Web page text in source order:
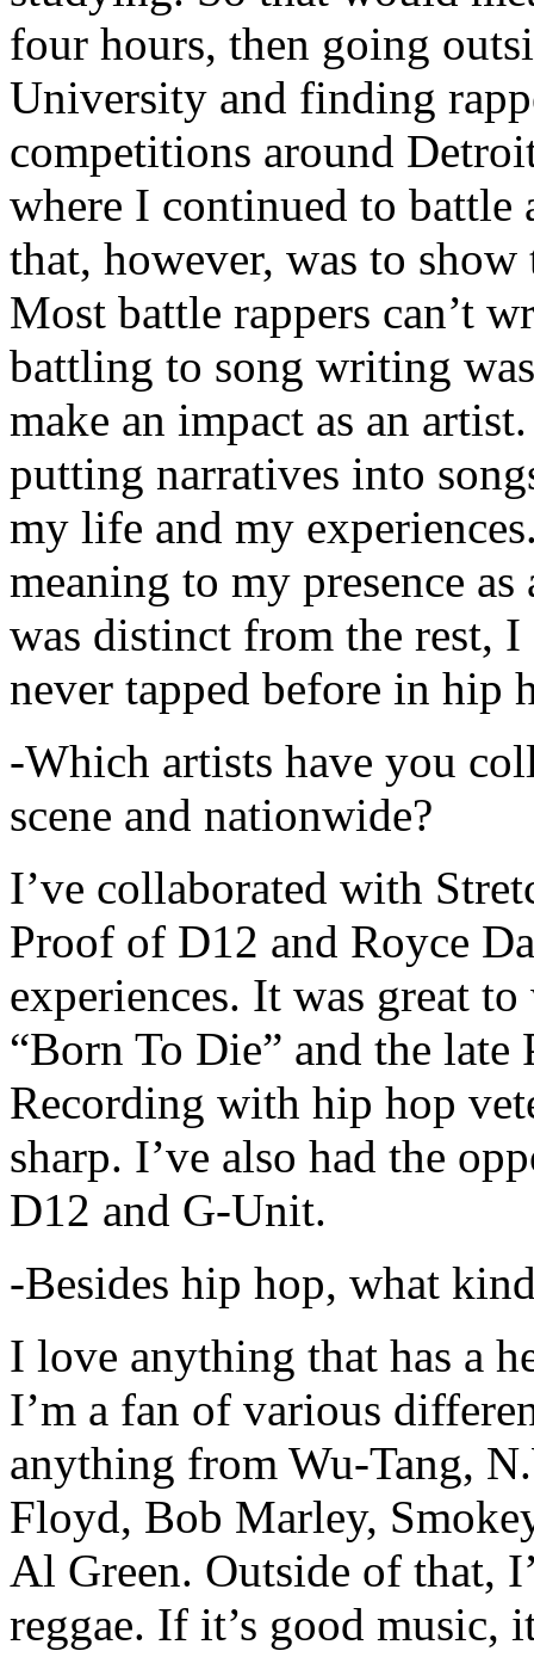
four hours, then going
University and finding
competitions around
where I continued to battle
that, however, was to show
Most battle rappers can’t
battling to song writing
make an impact as an
putting narratives into
my life and my
meaning to my presence
was distinct from the rest,
never tapped before in hip
-Which artists have you
scene and nationwide?
I’ve collaborated with
Proof of D12 and Royce
experiences. It was great
“Born To Die” and the late
Recording with hip hop
sharp. I’ve also had the
D12 and G-Unit.
-Besides hip hop, what
I love anything that has a
I’m a fan of various
anything from Wu-Tang,
Floyd, Bob Marley,
Al Green. Outside of that,
reggae. If it’s good music,